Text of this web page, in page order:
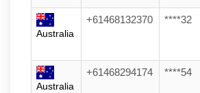
Australia
+61468132370 ****32
Australia
+61468294174 ****54